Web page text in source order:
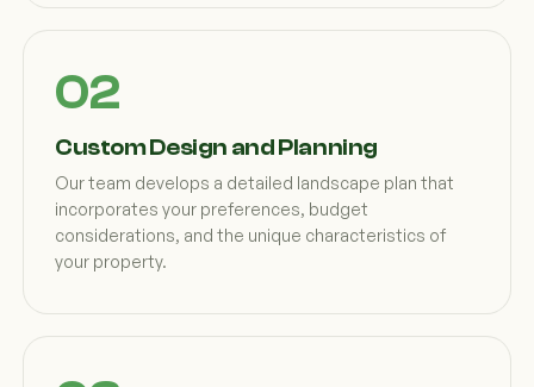
Custom Design and Planning
Our team develops a detailed landscape plan that
incorporates your preferences, budget
considerations, and the unique characteristics of
your property.